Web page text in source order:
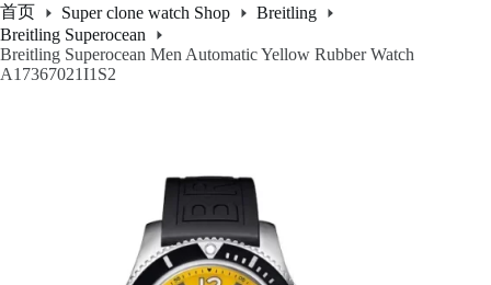
首页 Super clone watch Shop
Breitling
Breitling Superocean
Breitling Superocean Men Automatic Yellow Rubber Watch
A17367021I1S2